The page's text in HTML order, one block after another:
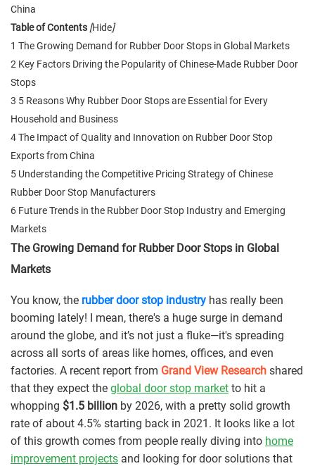
Table of Contents [Hide]
1 The Growing Demand for Rubber Door Stops in Global Markets
2 Key Factors Driving the Popularity of Chinese-Made Rubber Door
Stops
3 5 Reasons Why Rubber Door Stops are Essential for Every
Household and Business
4 The Impact of Quality and Innovation on Rubber Door Stop
Exports from China
5 Understanding the Competitive Pricing Strategy of Chinese
Rubber Door Stop Manufacturers
6 Future Trends in the Rubber Door Stop Industry and Emerging
Markets
The Growing Demand for Rubber Door Stops in Global
Markets
You know, the rubber door stop industry has really been
booming lately! I mean, there's a huge surge in demand
around the globe, and it’s not just a fluke—it's spreading
across all sorts of areas like homes, offices, and even
factories. A recent report from Grand View Research shared
that they expect the global door stop market to hit a
whopping $1.5 billion by 2026, with a pretty solid growth
rate of about 4.5% starting back in 2021. It looks like a lot
of this growth comes from people really diving into home
improvement projects and looking for door solutions that